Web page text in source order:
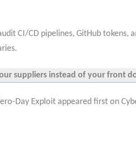
CI/CD pipelines, GitHub tokens,
suppliers instead of your front
Day Exploit appeared first on